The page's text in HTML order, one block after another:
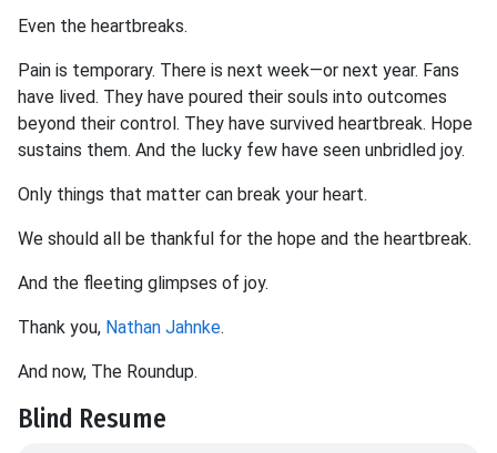
Even the heartbreaks.
Pain is temporary. There is next week—or next year. Fans
have lived. They have poured their souls into outcomes
beyond their control. They have survived heartbreak. Hope
sustains them. And the lucky few have seen unbridled joy.
Only things that matter can break your heart.
We should all be thankful for the hope and the heartbreak.
And the fleeting glimpses of joy.
Thank you, Nathan Jahnke.
And now, The Roundup.
Blind Resume